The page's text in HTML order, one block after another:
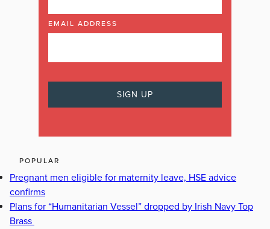
EMAIL ADDRESS
POPULAR
Pregnant men eligible for maternity leave, HSE advice
confirms
Plans for “Humanitarian Vessel” dropped by Irish Navy Top
Brass